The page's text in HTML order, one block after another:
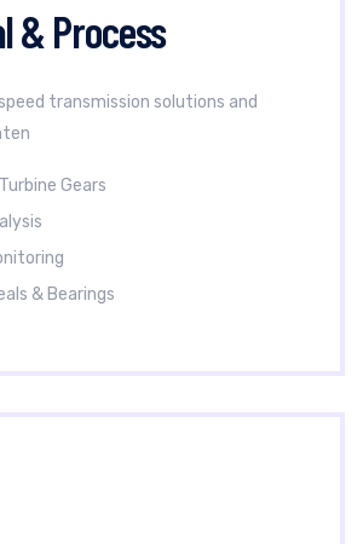
& Process
transmission solutions and
Gears
& Bearings